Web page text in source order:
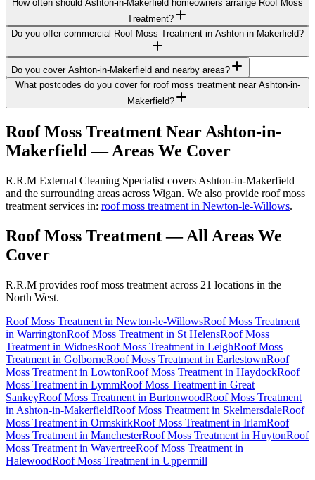
How often should Ashton-in-Makerfield homeowners arrange Roof Moss
Treatment?
Do you offer commercial Roof Moss Treatment in Ashton-in-Makerfield?
Do you cover Ashton-in-Makerfield and nearby areas?
What postcodes do you cover for roof moss treatment near Ashton-in-
Makerfield?
Roof Moss Treatment Near Ashton-in-
Makerfield — Areas We Cover
R.R.M External Cleaning Specialist covers Ashton-in-Makerfield
and the surrounding areas across Wigan. We also provide roof moss
treatment services in: roof moss treatment in Newton-le-Willows.
Roof Moss Treatment— All Areas We
Cover
R.R.M provides roof moss treatment across 21 locations in the
North West.
Roof Moss Treatment in Newton-le-WillowsRoof Moss Treatment
in WarringtonRoof Moss Treatment in St HelensRoof Moss
Treatment in WidnesRoof Moss Treatment in LeighRoof Moss
Treatment in GolborneRoof Moss Treatment in EarlestownRoof
Moss Treatment in LowtonRoof Moss Treatment in HaydockRoof
Moss Treatment in LymmRoof Moss Treatment in Great
SankeyRoof Moss Treatment in BurtonwoodRoof Moss Treatment
in Ashton-in-MakerfieldRoof Moss Treatment in SkelmersdaleRoof
Moss Treatment in OrmskirkRoof Moss Treatment in IrlamRoof
Moss Treatment in ManchesterRoof Moss Treatment in HuytonRoof
Moss Treatment in WavertreeRoof Moss Treatment in
HalewoodRoof Moss Treatment in Uppermill